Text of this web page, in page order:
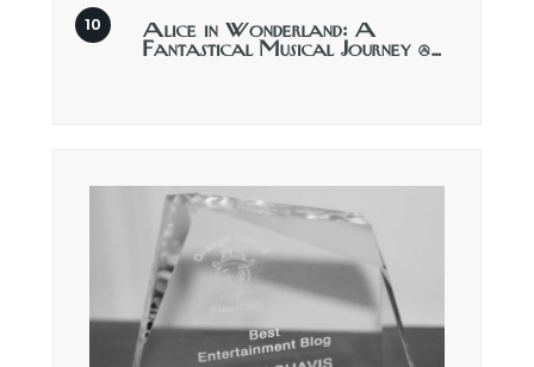
Alice in Wonderland: A
Fantastical Musical Journey @…